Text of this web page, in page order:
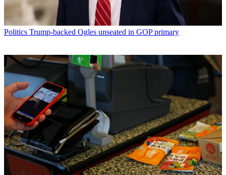
Politics Trump-backed Ogles unseated in GOP primary